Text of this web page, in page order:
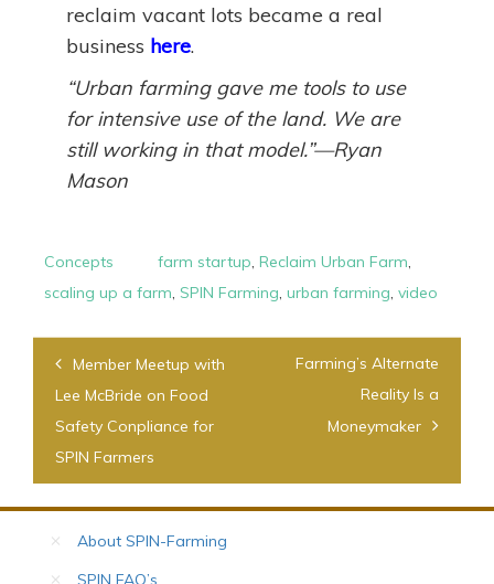
reclaim vacant lots became a real
business here.
“Urban farming gave me tools to use
for intensive use of the land. We are
still working in that model.”—Ryan
Mason
Concepts farm startup, Reclaim Urban Farm,
scaling up a farm, SPIN Farming, urban farming, video
Post
navigation
Member Meetup with
Lee McBride on Food
Safety Conpliance for
SPIN Farmers
Farming’s Alternate
Reality Is a
Moneymaker
About SPIN-Farming
SPIN FAQ’s